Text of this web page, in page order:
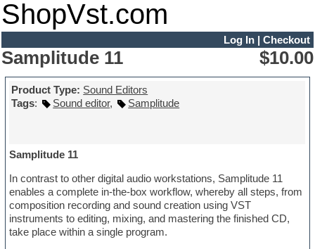
ShopVst.com
Log In| Checkout
Samplitude 11 $10.00
Product Type: Sound Editors
Tags: Sound editor, Samplitude
Samplitude 11
In contrast to other digital audio workstations, Samplitude 11
enables a complete in-the-box workflow, whereby all steps, from
composition recording and sound creation using VST
instruments to editing, mixing, and mastering the finished CD,
take place within a single program.